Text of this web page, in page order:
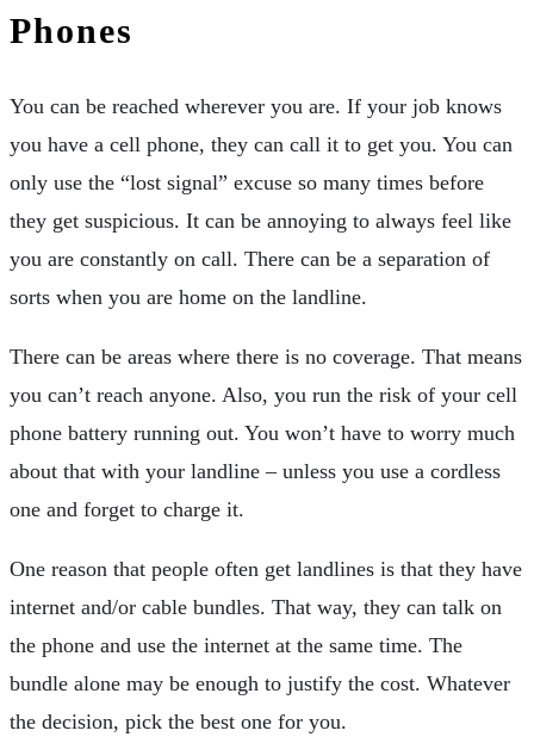
Phones
You can be reached wherever you are. If your job knows
you have a cell phone, they can call it to get you. You can
only use the “lost signal” excuse so many times before
they get suspicious. It can be annoying to always feel like
you are constantly on call. There can be a separation of
sorts when you are home on the landline.
There can be areas where there is no coverage. That means
you can’t reach anyone. Also, you run the risk of your cell
phone battery running out. You won’t have to worry much
about that with your landline – unless you use a cordless
one and forget to charge it.
One reason that people often get landlines is that they have
internet and/or cable bundles. That way, they can talk on
the phone and use the internet at the same time. The
bundle alone may be enough to justify the cost. Whatever
the decision, pick the best one for you.